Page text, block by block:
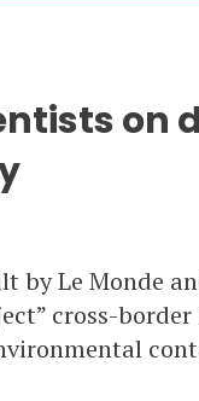
on
by Le Monde
cross-